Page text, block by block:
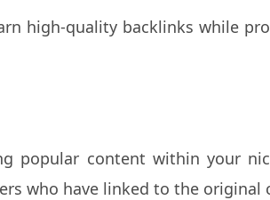
high-quality backlinks while
popular content within your
who have linked to the original